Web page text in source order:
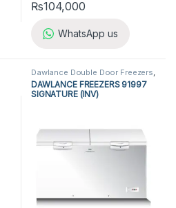
₨104,000
WhatsApp us
Dawlance Double Door Freezers
Dawlance Freezers,Double Door
Freezers,Freezers,Refrigerators
DAWLANCE FREEZERS 91997
SIGNATURE (INV)